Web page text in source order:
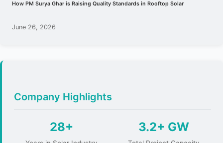
How PM Surya Ghar is Raising Quality Standards in Rooftop Solar
June 26, 2026
Company Highlights
28+ 3.2+ GW